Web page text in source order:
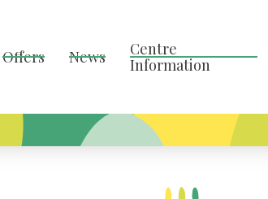
Offers News
Centre
Information